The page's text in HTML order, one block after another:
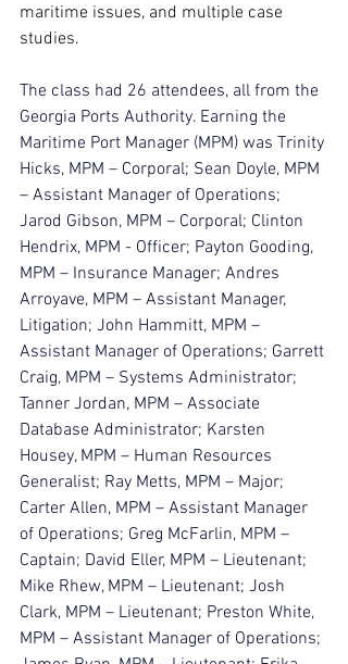
maritime issues, and multiple case
studies.
The class had 26 attendees, all from the
Georgia Ports Authority. Earning the
Maritime Port Manager (MPM) was Trinity
Hicks, MPM – Corporal; Sean Doyle, MPM
– Assistant Manager of Operations;
Jarod Gibson, MPM – Corporal; Clinton
Hendrix, MPM - Officer; Payton Gooding,
MPM – Insurance Manager; Andres
Arroyave, MPM – Assistant Manager,
Litigation; John Hammitt, MPM –
Assistant Manager of Operations; Garrett
Craig, MPM – Systems Administrator;
Tanner Jordan, MPM – Associate
Database Administrator; Karsten
Housey, MPM – Human Resources
Generalist; Ray Metts, MPM – Major;
Carter Allen, MPM – Assistant Manager
of Operations; Greg McFarlin, MPM –
Captain; David Eller, MPM – Lieutenant;
Mike Rhew, MPM – Lieutenant; Josh
Clark, MPM – Lieutenant; Preston White,
MPM – Assistant Manager of Operations;